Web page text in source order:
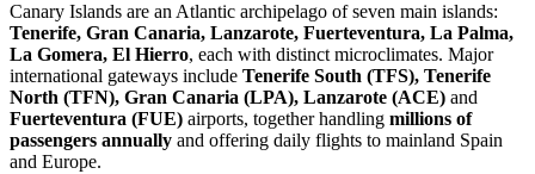
Canary Islands are an Atlantic archipelago of seven main islands:
Tenerife, Gran Canaria, Lanzarote, Fuerteventura, La Palma,
La Gomera, El Hierro, each with distinct microclimates. Major
international gateways include Tenerife South (TFS), Tenerife
North (TFN), Gran Canaria (LPA), Lanzarote (ACE) and
Fuerteventura (FUE) airports, together handling millions of
passengers annually and offering daily flights to mainland Spain
and Europe.